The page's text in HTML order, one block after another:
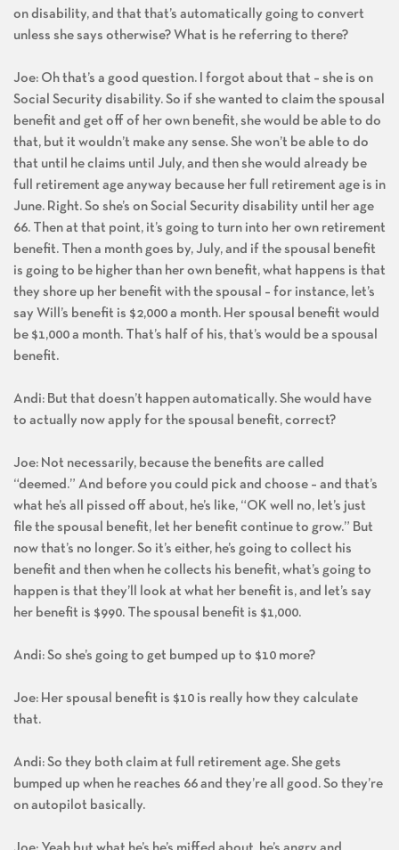
on disability, and that that’s automatically going to convert
unless she says otherwise? What is he referring to there?
Joe: Oh that’s a good question. I forgot about that – she is on
Social Security disability. So if she wanted to claim the spousal
benefit and get off of her own benefit, she would be able to do
that, but it wouldn’t make any sense. She won’t be able to do
that until he claims until July, and then she would already be
full retirement age anyway because her full retirement age is in
June. Right. So she’s on Social Security disability until her age
66. Then at that point, it’s going to turn into her own retirement
benefit. Then a month goes by, July, and if the spousal benefit
is going to be higher than her own benefit, what happens is that
they shore up her benefit with the spousal – for instance, let’s
say Will’s benefit is $2,000 a month. Her spousal benefit would
be $1,000 a month. That’s half of his, that’s would be a spousal
benefit.
Andi: But that doesn’t happen automatically. She would have
to actually now apply for the spousal benefit, correct?
Joe: Not necessarily, because the benefits are called
“deemed.” And before you could pick and choose – and that’s
what he’s all pissed off about, he’s like, “OK well no, let’s just
file the spousal benefit, let her benefit continue to grow.” But
now that’s no longer. So it’s either, he’s going to collect his
benefit and then when he collects his benefit, what’s going to
happen is that they’ll look at what her benefit is, and let’s say
her benefit is $990. The spousal benefit is $1,000.
Andi: So she’s going to get bumped up to $10 more?
Joe: Her spousal benefit is $10 is really how they calculate
that.
Andi: So they both claim at full retirement age. She gets
bumped up when he reaches 66 and they’re all good. So they’re
on autopilot basically.